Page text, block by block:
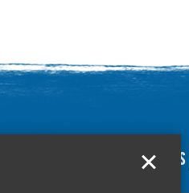
Translate